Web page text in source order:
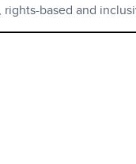
based and